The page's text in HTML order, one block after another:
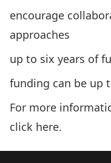
encourage
approaches
up to six years of
funding can be up
For more
click here.